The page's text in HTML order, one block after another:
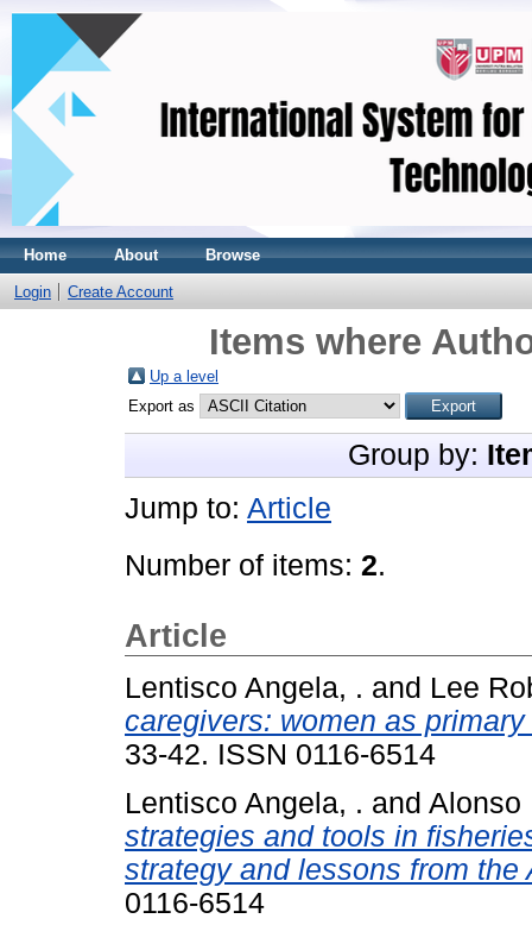
Home About Browse
Login Create Account
Items where
Up a level
Export as
Group by:
Jump to: Article
Number of items: 2.
Article
Lentisco Angela, . and Lee
caregivers: women as
33-42. ISSN 0116-6514
Lentisco Angela, . and Alonso
strategies and tools in
strategy and lessons from the
0116-6514